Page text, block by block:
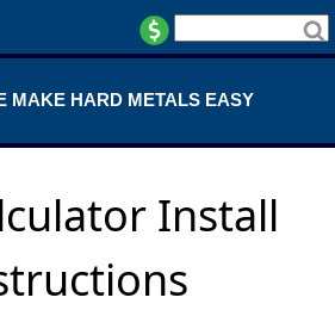
MAKE HARD METALS EASY
Install